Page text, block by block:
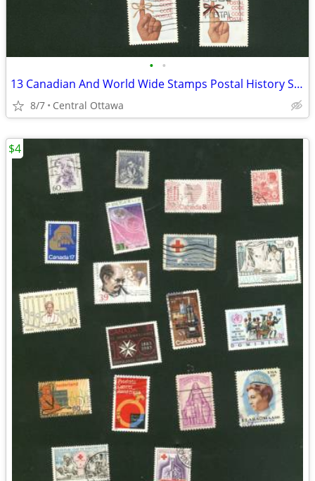
• •
13 Canadian And World Wide Stamps Postal History Stamp Collecting
8/7 Central Ottawa
$4